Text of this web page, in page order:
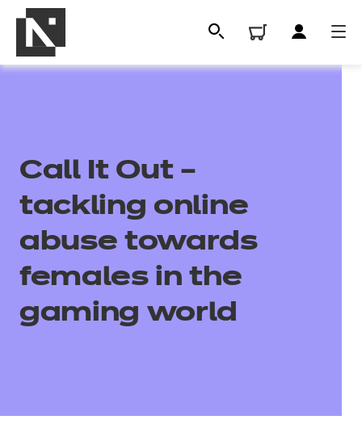
All
Qualifications
Call It Out –
tackling online
abuse towards
females in the
gaming world